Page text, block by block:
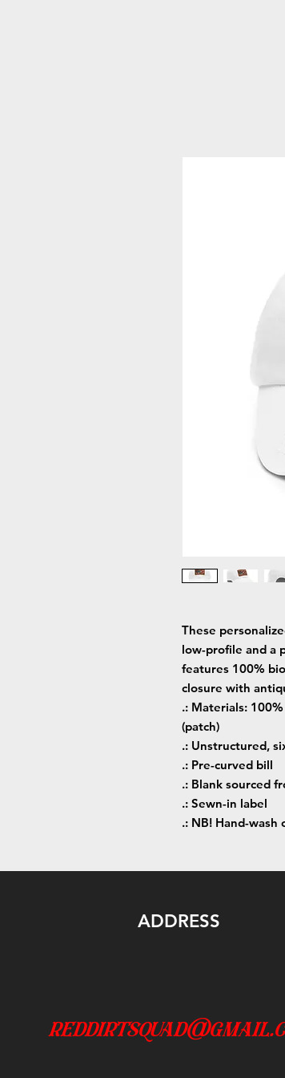
These
low-profile and a
features 100%
closure with
.: Materials:
(patch)
.: Unstructured,
.: Pre-curved bill
.: Blank sourced
.: Sewn-in label
.: NB! Hand-wash
ADDRESS